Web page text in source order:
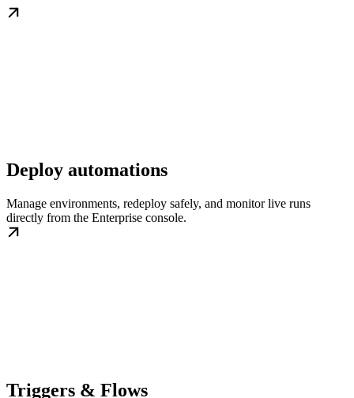
Deploy automations
Manage environments, redeploy safely, and monitor live runs
directly from the Enterprise console.
Triggers & Flows